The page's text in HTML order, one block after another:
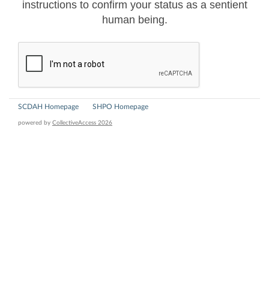
instructions to confirm your status as a sentient
human being.
SCDAH Homepage SHPO Homepage
powered by CollectiveAccess 2026